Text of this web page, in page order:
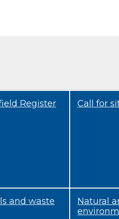
Register Call for
and waste
Natural